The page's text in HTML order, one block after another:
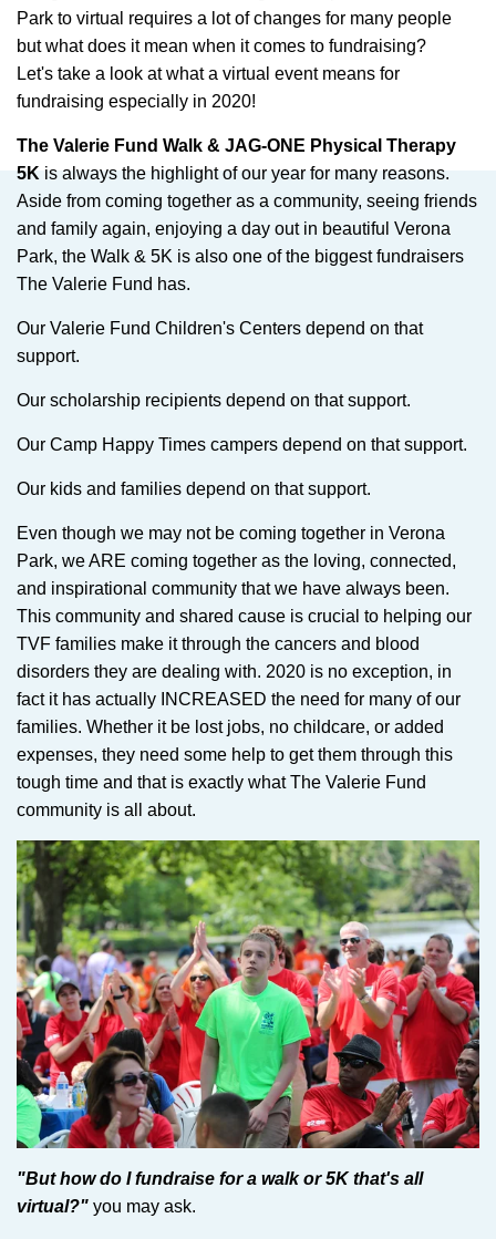
Park to virtual requires a lot of changes for many people
but what does it mean when it comes to fundraising?
Let's take a look at what a virtual event means for
fundraising especially in 2020!
The Valerie Fund Walk & JAG-ONE Physical Therapy
5K is always the highlight of our year for many reasons.
Aside from coming together as a community, seeing friends
and family again, enjoying a day out in beautiful Verona
Park, the Walk & 5K is also one of the biggest fundraisers
The Valerie Fund has.
Our Valerie Fund Children's Centers depend on that
support.
Our scholarship recipients depend on that support.
Our Camp Happy Times campers depend on that support.
Our kids and families depend on that support.
Even though we may not be coming together in Verona
Park, we ARE coming together as the loving, connected,
and inspirational community that we have always been.
This community and shared cause is crucial to helping our
TVF families make it through the cancers and blood
disorders they are dealing with. 2020 is no exception, in
fact it has actually INCREASED the need for many of our
families. Whether it be lost jobs, no childcare, or added
expenses, they need some help to get them through this
tough time and that is exactly what The Valerie Fund
community is all about.
"But how do I fundraise for a walk or 5K that's all
virtual?" you may ask.